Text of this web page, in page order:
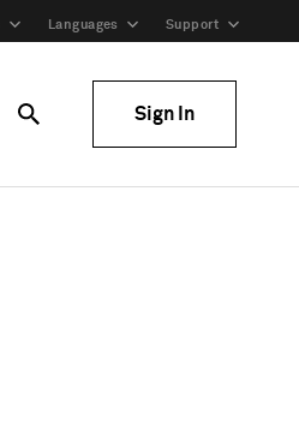
Languages Support
Sign In